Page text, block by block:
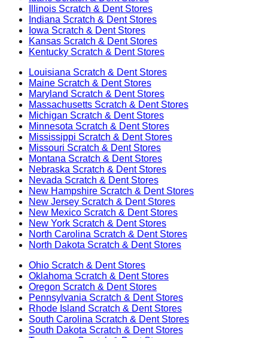
Illinois Scratch & Dent Stores
Indiana Scratch & Dent Stores
Iowa Scratch & Dent Stores
Kansas Scratch & Dent Stores
Kentucky Scratch & Dent Stores
Louisiana Scratch & Dent Stores
Maine Scratch & Dent Stores
Maryland Scratch & Dent Stores
Massachusetts Scratch & Dent Stores
Michigan Scratch & Dent Stores
Minnesota Scratch & Dent Stores
Mississippi Scratch & Dent Stores
Missouri Scratch & Dent Stores
Montana Scratch & Dent Stores
Nebraska Scratch & Dent Stores
Nevada Scratch & Dent Stores
New Hampshire Scratch & Dent Stores
New Jersey Scratch & Dent Stores
New Mexico Scratch & Dent Stores
New York Scratch & Dent Stores
North Carolina Scratch & Dent Stores
North Dakota Scratch & Dent Stores
Ohio Scratch & Dent Stores
Oklahoma Scratch & Dent Stores
Oregon Scratch & Dent Stores
Pennsylvania Scratch & Dent Stores
Rhode Island Scratch & Dent Stores
South Carolina Scratch & Dent Stores
South Dakota Scratch & Dent Stores